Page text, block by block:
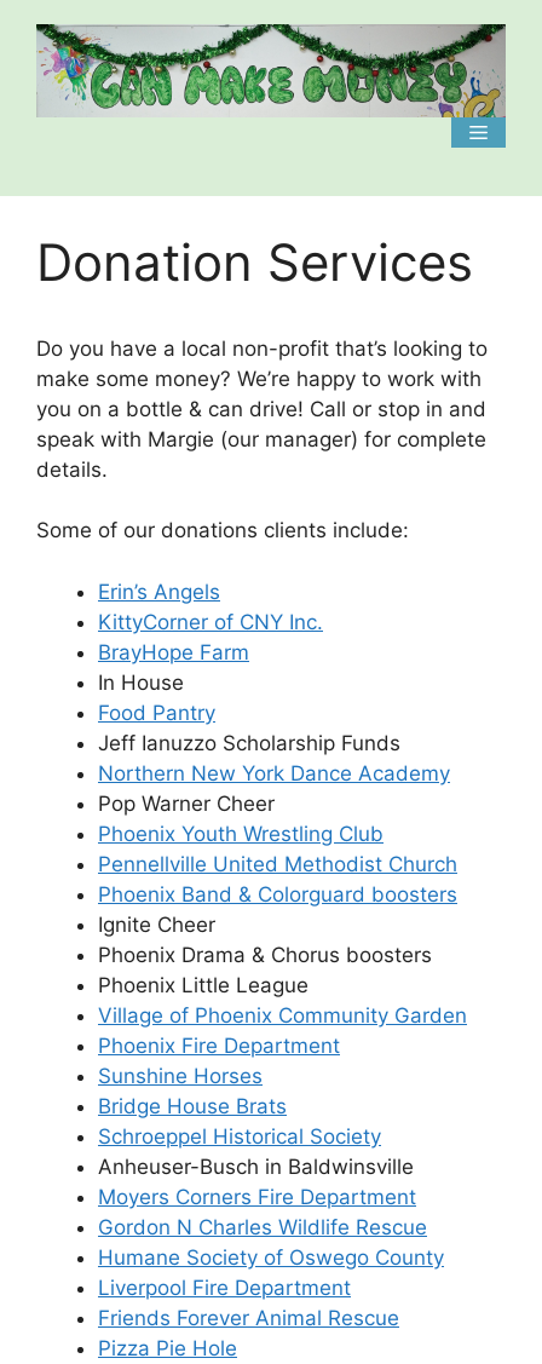
content
Menu
Donation Services
Do you have a local non-profit that’s looking to
make some money? We’re happy to work with
you on a bottle & can drive! Call or stop in and
speak with Margie (our manager) for complete
details.
Some of our donations clients include:
Erin’s Angels
KittyCorner of CNY Inc.
BrayHope Farm
In House
Food Pantry
Jeff Ianuzzo Scholarship Funds
Northern New York Dance Academy
Pop Warner Cheer
Phoenix Youth Wrestling Club
Pennellville United Methodist Church
Phoenix Band & Colorguard boosters
Ignite Cheer
Phoenix Drama & Chorus boosters
Phoenix Little League
Village of Phoenix Community Garden
Phoenix Fire Department
Sunshine Horses
Bridge House Brats
Schroeppel Historical Society
Anheuser-Busch in Baldwinsville
Moyers Corners Fire Department
Gordon N Charles Wildlife Rescue
Humane Society of Oswego County
Liverpool Fire Department
Friends Forever Animal Rescue
Pizza Pie Hole